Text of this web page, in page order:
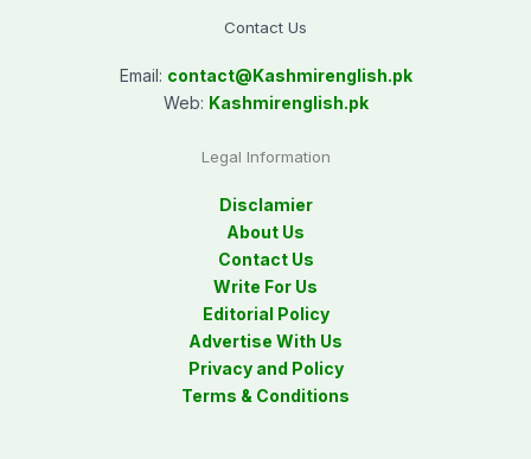
Contact Us
Email: contact@Kashmirenglish.pk
Web: Kashmirenglish.pk
Legal Information
Disclamier
About Us
Contact Us
Write For Us
Editorial Policy
Advertise With Us
Privacy and Policy
Terms & Conditions